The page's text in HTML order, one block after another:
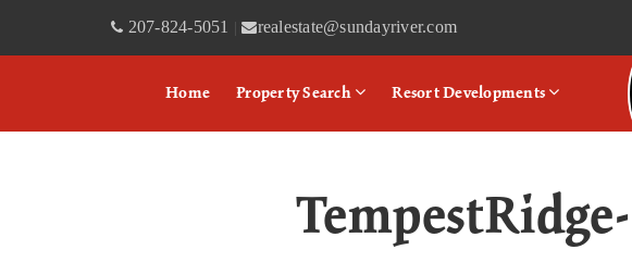
207-824-5051 | realestate@sundayriver.com
Home Property Search Resort Developments
TempestRidge-